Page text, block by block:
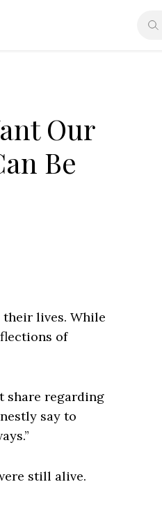
Our
Be
their lives. While
of
share regarding
say to
still alive.